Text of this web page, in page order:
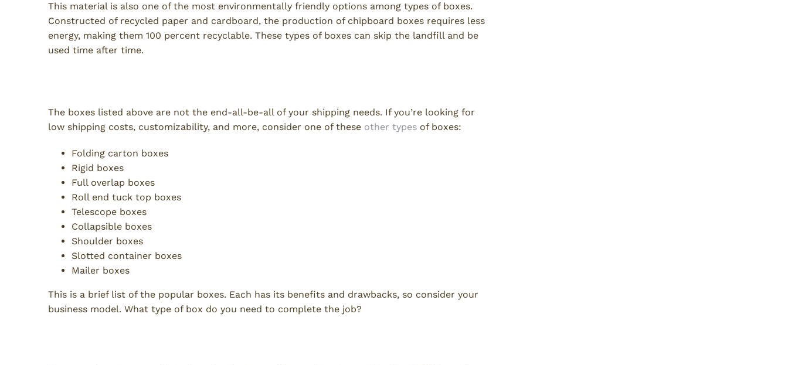
This material is also one of the most environmentally friendly options among types of boxes.
Constructed of recycled paper and cardboard, the production of chipboard boxes requires less
energy, making them 100 percent recyclable. These types of boxes can skip the landfill and be
used time after time.
The boxes listed above are not the end-all-be-all of your shipping needs. If you’re looking for
low shipping costs, customizability, and more, consider one of these other types of boxes:
Folding carton boxes
Rigid boxes
Full overlap boxes
Roll end tuck top boxes
Telescope boxes
Collapsible boxes
Shoulder boxes
Slotted container boxes
Mailer boxes
This is a brief list of the popular boxes. Each has its benefits and drawbacks, so consider your
business model. What type of box do you need to complete the job?